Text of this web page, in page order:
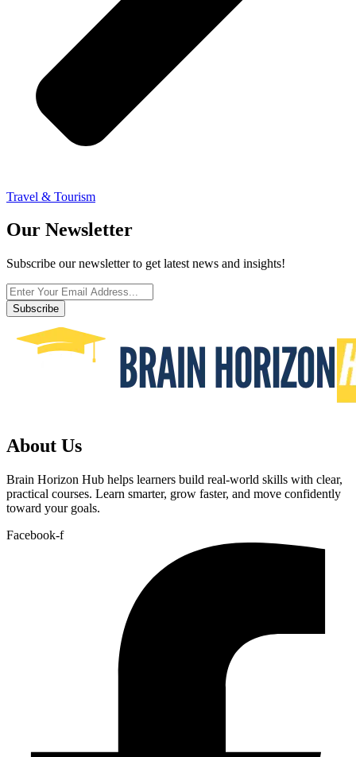
Travel & Tourism
Our Newsletter
Subscribe our newsletter to get latest news and insights!
Subscribe
About Us
Brain Horizon Hub helps learners build real-world skills with clear,
practical courses. Learn smarter, grow faster, and move confidently
toward your goals.
Facebook-f